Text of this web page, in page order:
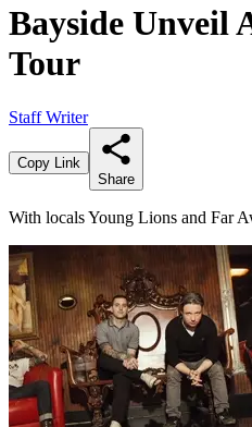
Bayside Unveil
Tour
Staff Writer
Copy Link
Share
With locals Young Lions and Far